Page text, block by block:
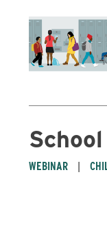
WEBINAR